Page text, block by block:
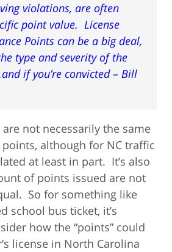
violations, are often
point value. License
Points can be a big deal,
type and severity of the
if you’re convicted – Bill
not necessarily the same
although for NC traffic
at least in part. It’s also
of points issued are not
So for something like
school bus ticket, it’s
how the “points” could
license in North Carolina